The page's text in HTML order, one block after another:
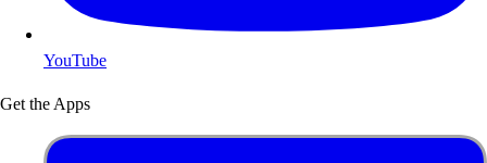
YouTube
Get the Apps